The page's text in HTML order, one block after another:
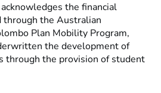
the financial
through the Australian
Plan Mobility Program,
the development of
through the provision of student